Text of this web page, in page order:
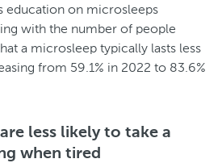
education on microsleeps
with the number of people
a microsleep typically lasts less
from 59.1% in 2022 to 83.6%
less likely to take a
when tired